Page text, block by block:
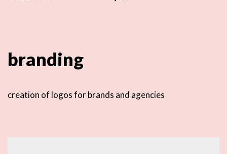
branding
creation of logos for brands and agencies